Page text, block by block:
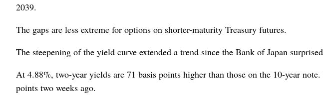
2039.
The gaps are less extreme for options on shorter-maturity Treasury futures.
The steepening of the yield curve extended a trend since the Bank of Japan
At 4.88%, two-year yields are 71 basis points higher than those on the 10-year
points two weeks ago.